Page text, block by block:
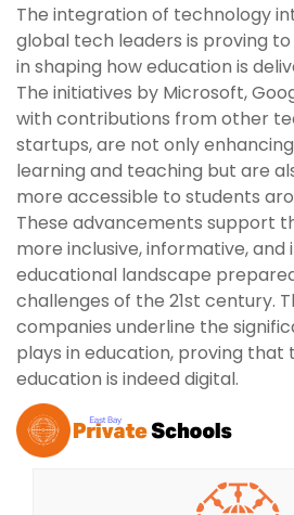
The integration of technology
global tech leaders is proving
in shaping how education is
The initiatives by Microsoft,
with contributions from other
startups, are not only
learning and teaching but are
more accessible to students
These advancements support
more inclusive, informative, and
educational landscape
challenges of the 21st century.
companies underline the
plays in education, proving that
education is indeed digital.